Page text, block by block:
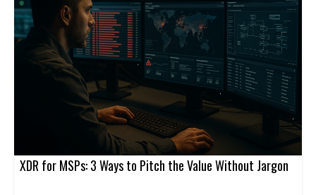
Hills, Illinois, and is a Fortune 500 company and a member of the
S&P 500 Index.
XDR for MSPs: 3 Ways to Pitch the Value Without Jargon